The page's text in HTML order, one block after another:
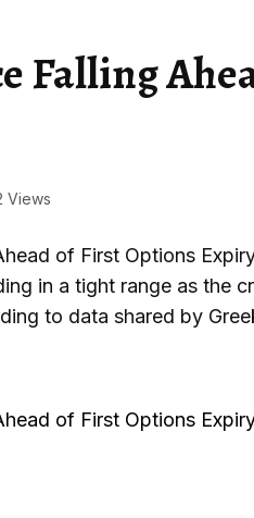
Falling
Views
of First Options
in a tight range as the
to data shared by
of First Options